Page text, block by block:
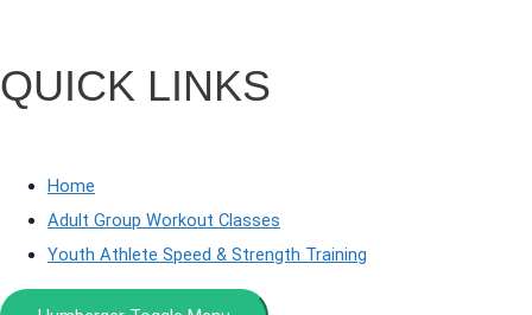
QUICK LINKS
Home
Adult Group Workout Classes
Youth Athlete Speed & Strength Training